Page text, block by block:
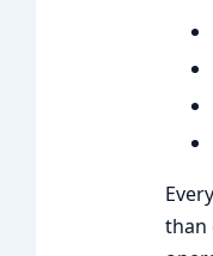
than